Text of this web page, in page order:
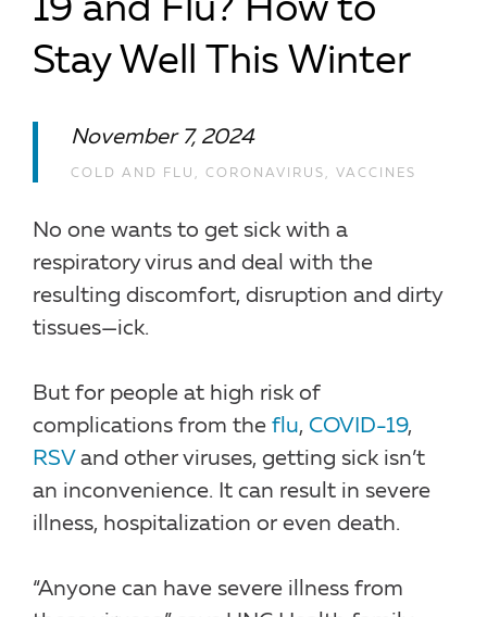
19 and Flu? How to
Stay Well This Winter
November 7, 2024
COLD AND FLU , CORONAVIRUS , VACCINES
No one wants to get sick with a
respiratory virus and deal with the
resulting discomfort, disruption and dirty
tissues—ick.
But for people at high risk of
complications from the flu, COVID-19,
RSV and other viruses, getting sick isn’t
an inconvenience. It can result in severe
illness, hospitalization or even death.
“Anyone can have severe illness from